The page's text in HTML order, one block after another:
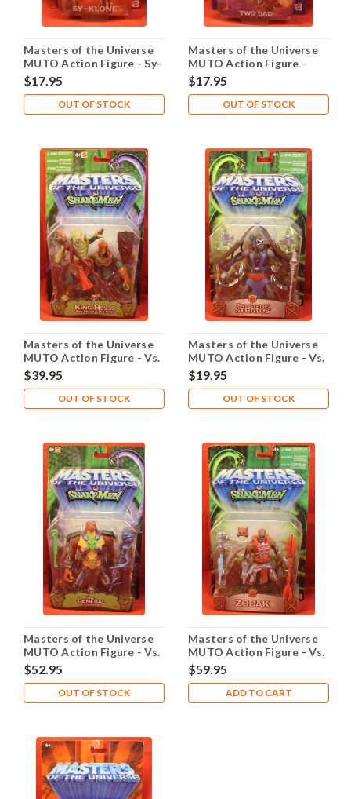
Masters of the Universe
MUTO Action Figure - Sy-
Klone
$17.95
OUT OF STOCK
Masters of the Universe
MUTO Action Figure -
Two Bad
$17.95
OUT OF STOCK
Masters of the Universe
MUTO Action Figure - Vs.
Snakemen - King Hssss
$39.95
OUT OF STOCK
Masters of the Universe
MUTO Action Figure - Vs.
Snakemen - Stratos
$19.95
OUT OF STOCK
Masters of the Universe
MUTO Action Figure - Vs.
Snakemen - The General
$52.95
OUT OF STOCK
Masters of the Universe
MUTO Action Figure - Vs.
Snakemen - Zodak
$59.95
ADD TO CART